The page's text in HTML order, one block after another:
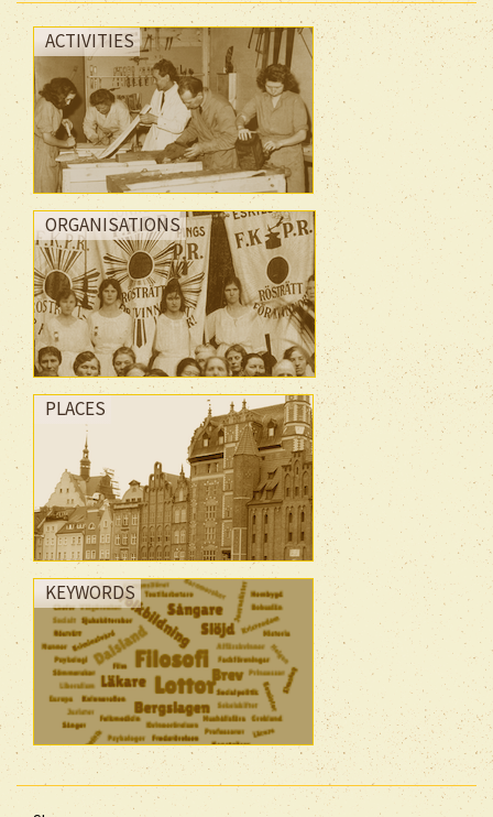
ACTIVITIES
ORGANISATIONS
PLACES
KEYWORDS